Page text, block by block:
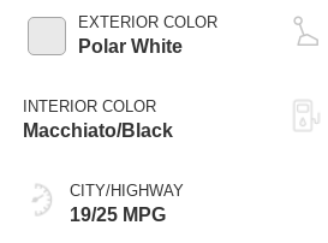
EXTERIOR COLOR
Polar White
INTERIOR COLOR
Macchiato/Black
CITY/HIGHWAY
19/25 MPG